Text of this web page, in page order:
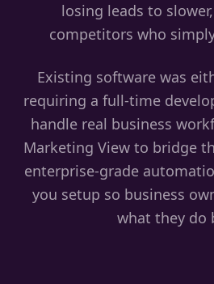
losing leads to
competitors who
Existing software was
requiring a full-time
handle real business
Marketing View to bridge
enterprise-grade
you setup so business
what they do